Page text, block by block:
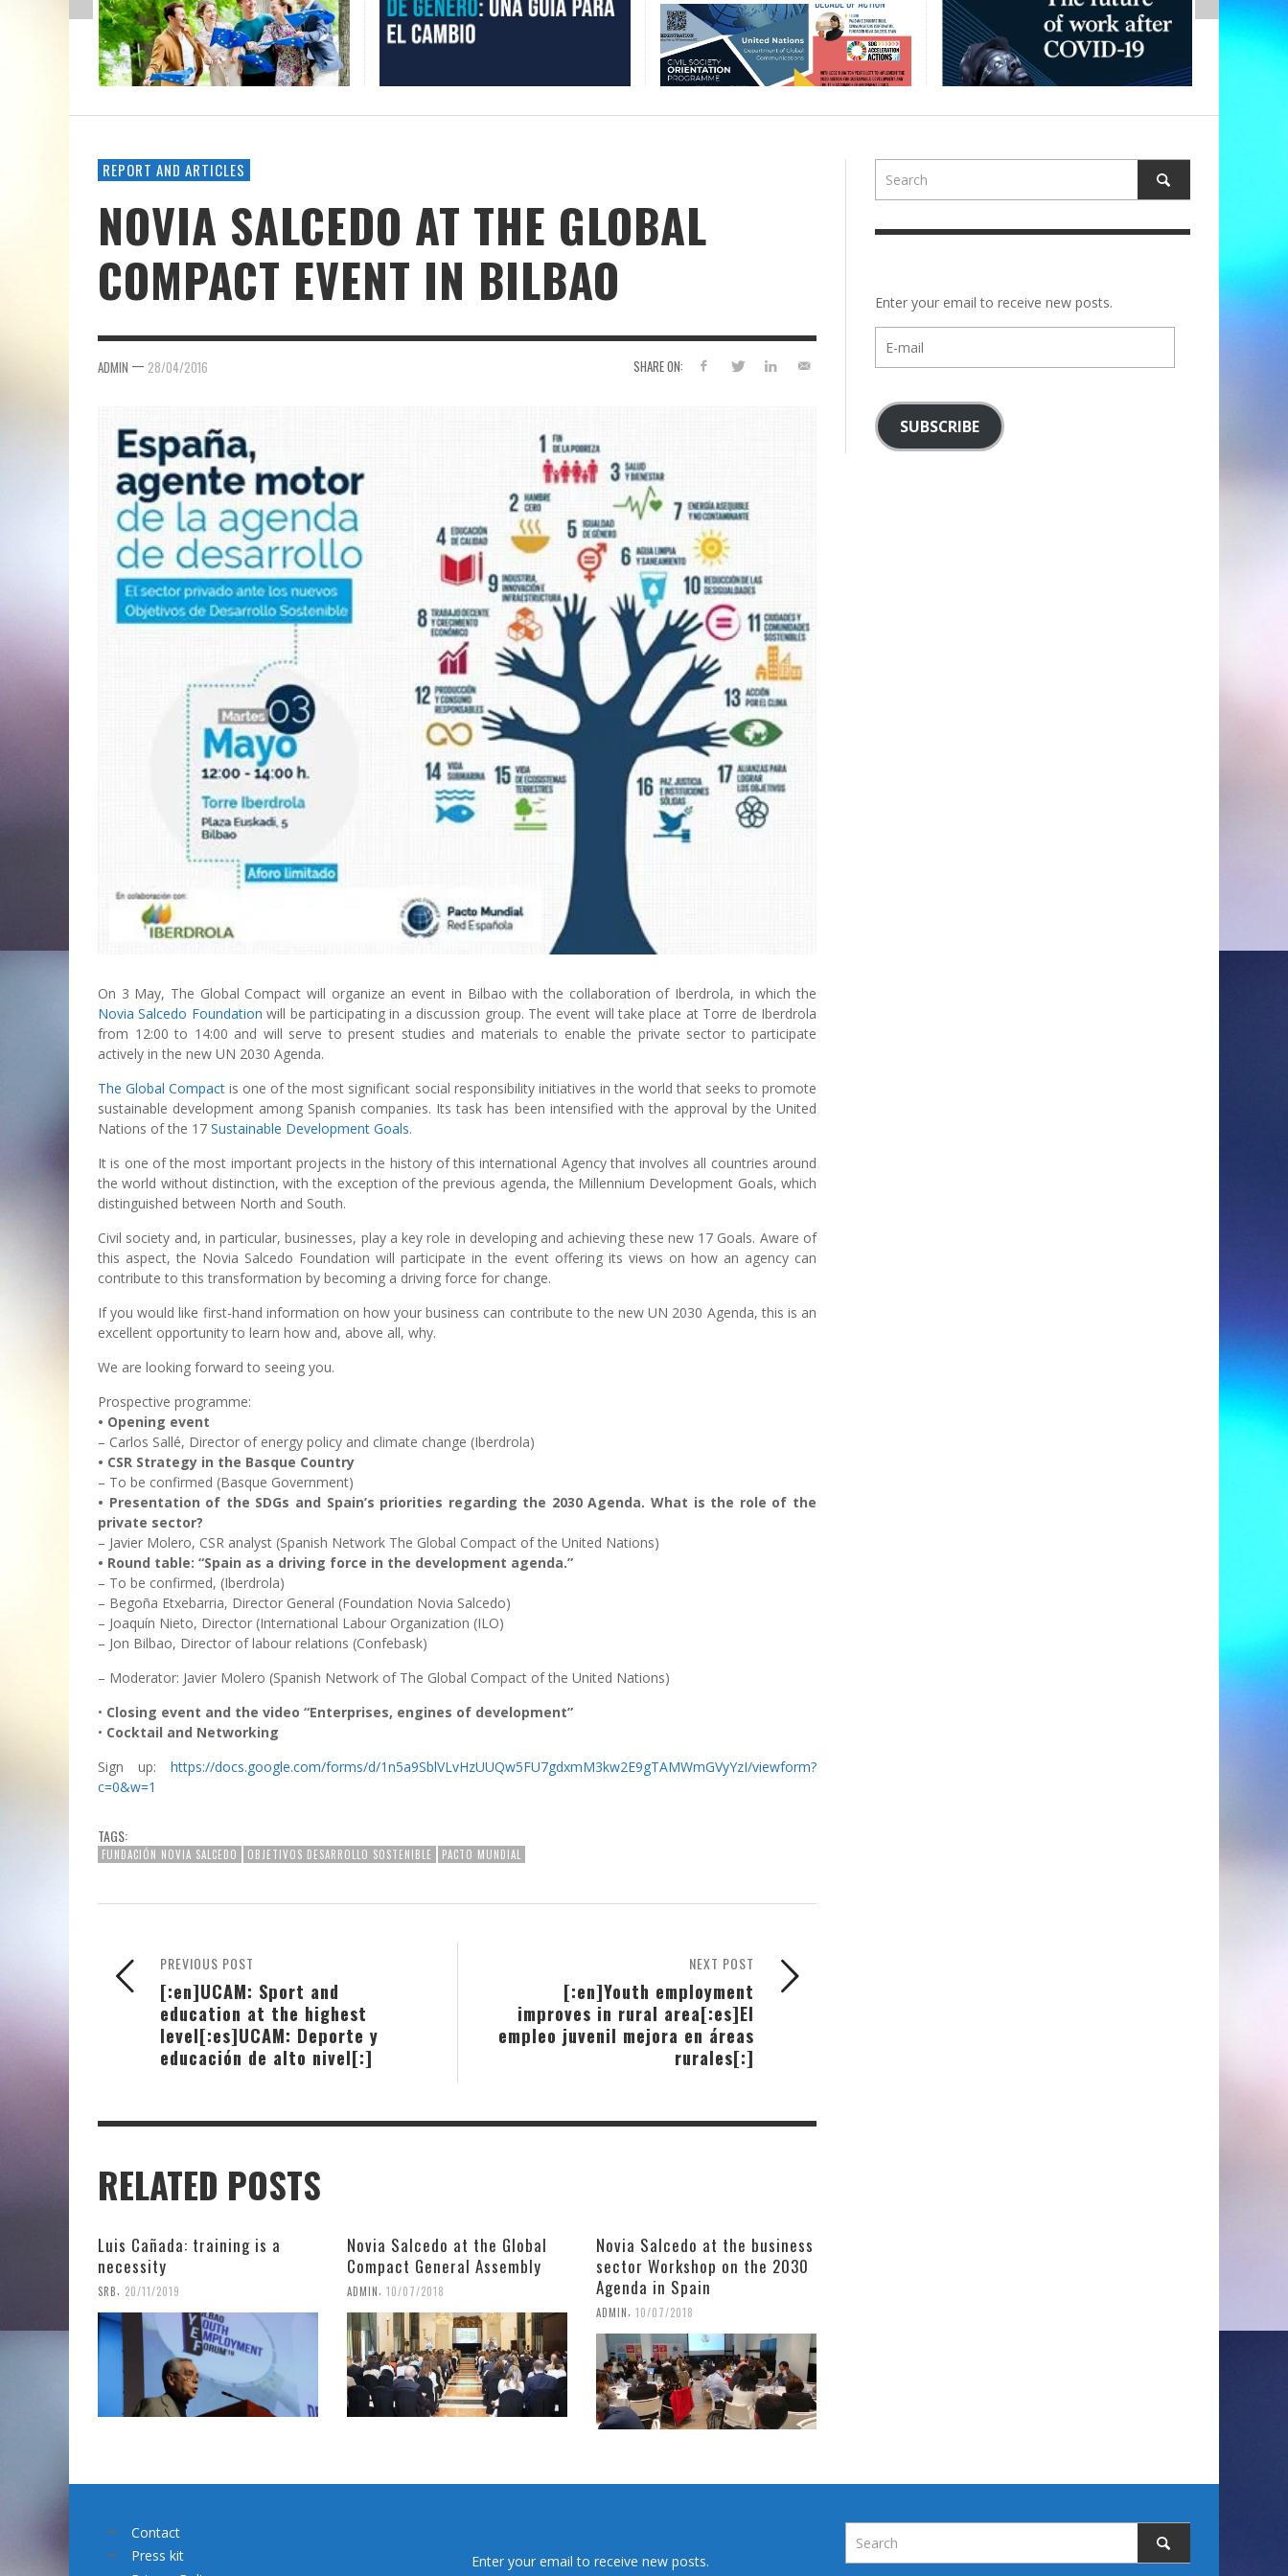
REPORT AND ARTICLES
NOVIA SALCEDO AT THE GLOBAL
COMPACT EVENT IN BILBAO
SHARE ON:
ADMIN — 28/04/2016
On 3 May, The Global Compact will organize an event in Bilbao with the collaboration of Iberdrola, in which the
Novia Salcedo Foundation will be participating in a discussion group. The event will take place at Torre de Iberdrola
from 12:00 to 14:00 and will serve to present studies and materials to enable the private sector to participate
actively in the new UN 2030 Agenda.
The Global Compact is one of the most significant social responsibility initiatives in the world that seeks to promote
sustainable development among Spanish companies. Its task has been intensified with the approval by the United
Nations of the 17 Sustainable Development Goals.
It is one of the most important projects in the history of this international Agency that involves all countries around
the world without distinction, with the exception of the previous agenda, the Millennium Development Goals, which
distinguished between North and South.
Civil society and, in particular, businesses, play a key role in developing and achieving these new 17 Goals. Aware of
this aspect, the Novia Salcedo Foundation will participate in the event offering its views on how an agency can
contribute to this transformation by becoming a driving force for change.
If you would like first-hand information on how your business can contribute to the new UN 2030 Agenda, this is an
excellent opportunity to learn how and, above all, why.
We are looking forward to seeing you.
Prospective programme:
• Opening event
– Carlos Sallé, Director of energy policy and climate change (Iberdrola)
• CSR Strategy in the Basque Country
– To be confirmed (Basque Government)
• Presentation of the SDGs and Spain’s priorities regarding the 2030 Agenda. What is the role of the
private sector?
– Javier Molero, CSR analyst (Spanish Network The Global Compact of the United Nations)
• Round table: “Spain as a driving force in the development agenda.”
– To be confirmed, (Iberdrola)
– Begoña Etxebarria, Director General (Foundation Novia Salcedo)
– Joaquín Nieto, Director (International Labour Organization (ILO)
– Jon Bilbao, Director of labour relations (Confebask)
– Moderator: Javier Molero (Spanish Network of The Global Compact of the United Nations)
• Closing event and the video “Enterprises, engines of development”
• Cocktail and Networking
Sign up: https://docs.google.com/forms/d/1n5a9SblVLvHzUUQw5FU7gdxmM3kw2E9gTAMWmGVyYzI/viewform?
c=0&w=1
TAGS:
FUNDACIÓN NOVIA SALCEDO OBJETIVOS DESARROLLO SOSTENIBLE PACTO MUNDIAL
NEXT POST
[:en]Youth employment
improves in rural area[:es]El
empleo juvenil mejora en áreas
rurales[:]
PREVIOUS POST
[:en]UCAM: Sport and
education at the highest
level[:es]UCAM: Deporte y
educación de alto nivel[:]
RELATED POSTS
Luis Cañada: training is a
necessity
SRB 20/11/2019
Novia Salcedo at the Global
Compact General Assembly
ADMIN 10/07/2018
Novia Salcedo at the business
sector Workshop on the 2030
Agenda in Spain
ADMIN 10/07/2018
Enter your email to receive new posts.
mail
SUBSCRIBE
Contact
Press kit
Enter your email to receive new posts.